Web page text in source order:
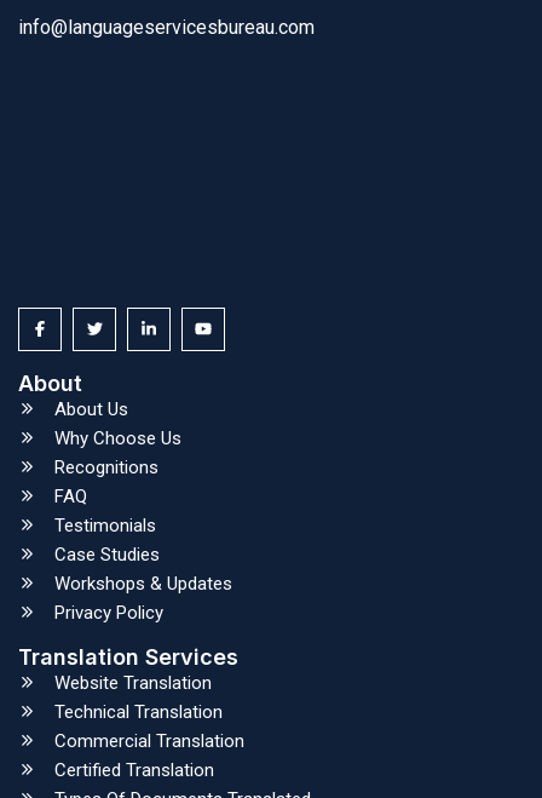
info@languageservicesbureau.com
About
About Us
Why Choose Us
Recognitions
FAQ
Testimonials
Case Studies
Workshops & Updates
Privacy Policy
Translation Services
Website Translation
Technical Translation
Commercial Translation
Certified Translation